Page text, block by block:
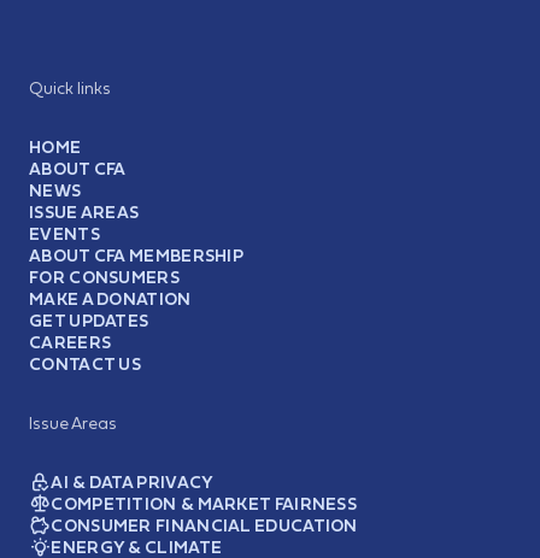
Quick links
HOME
ABOUT CFA
NEWS
ISSUE AREAS
EVENTS
ABOUT CFA MEMBERSHIP
FOR CONSUMERS
MAKE A DONATION
GET UPDATES
CAREERS
CONTACT US
Issue Areas
AI & DATA PRIVACY
COMPETITION & MARKET FAIRNESS
CONSUMER FINANCIAL EDUCATION
ENERGY & CLIMATE